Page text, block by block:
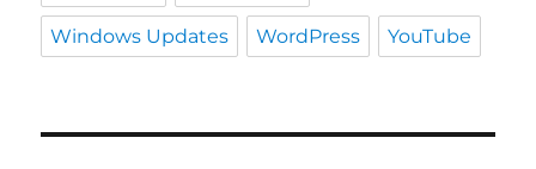
Windows Updates WordPress YouTube